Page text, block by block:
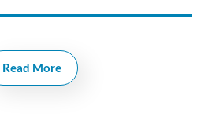
Bachelor’s Degrees (one in
in Business Management, in
Read More